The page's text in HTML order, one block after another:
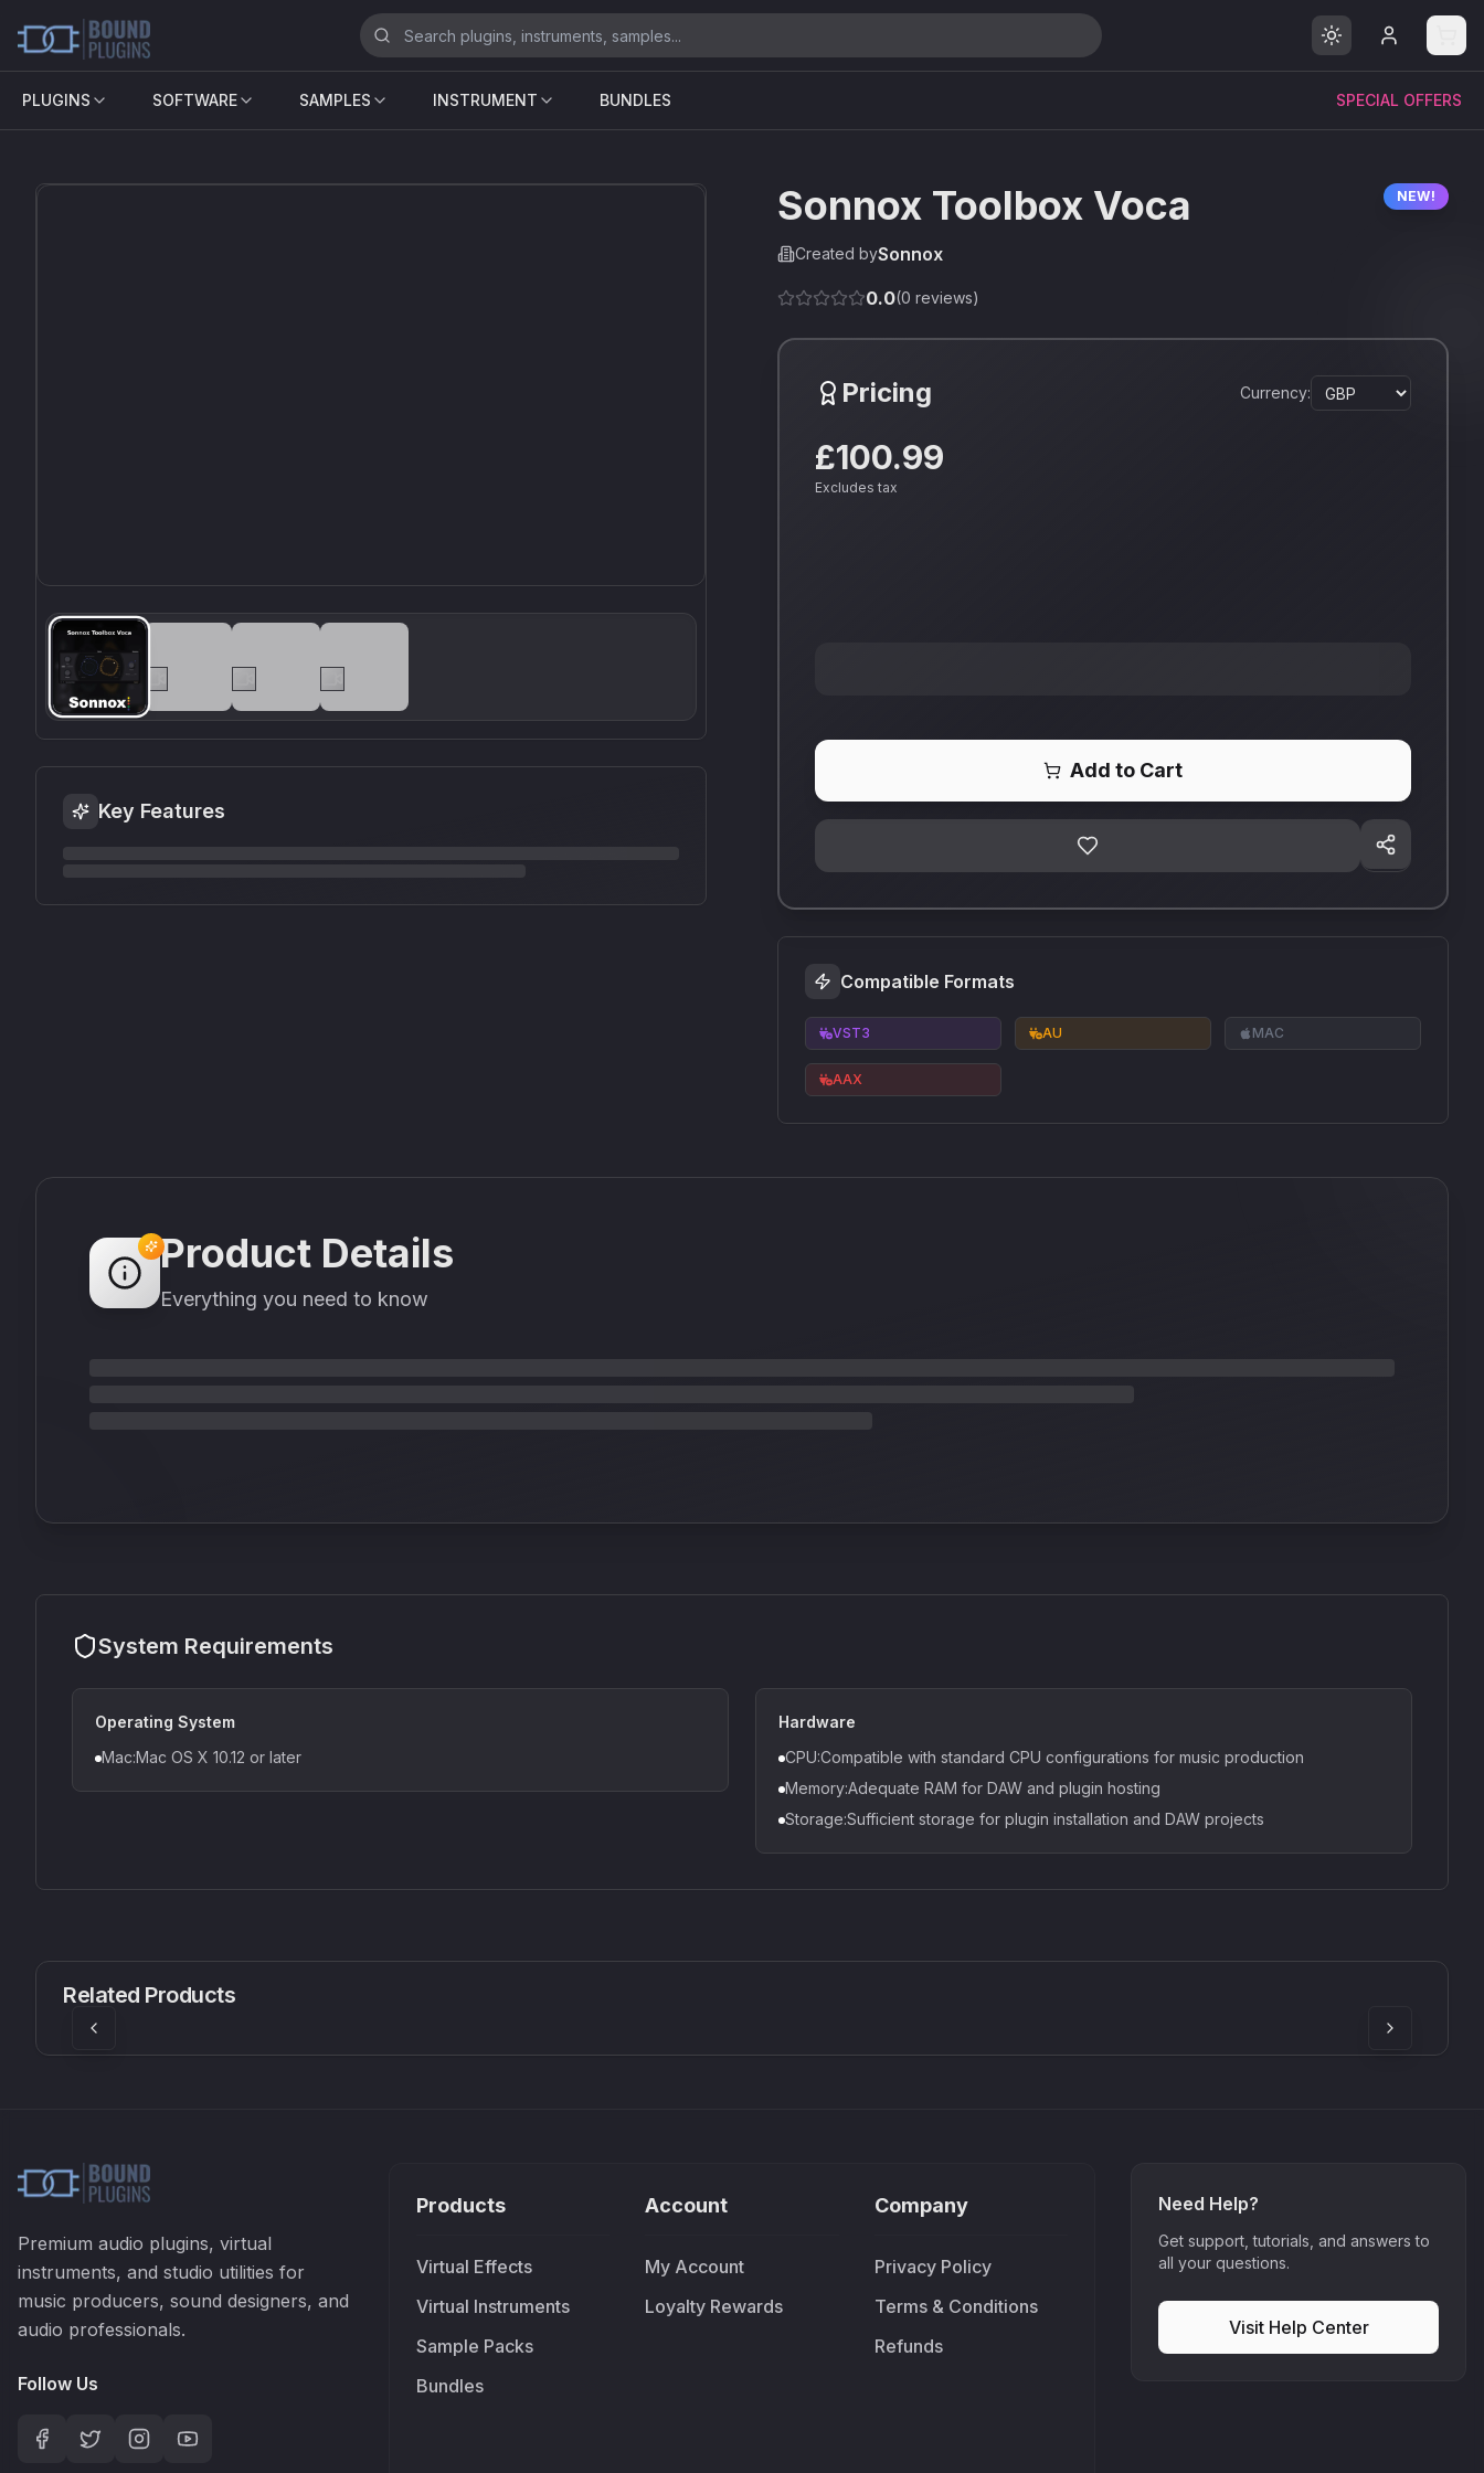
PLUGINS SOFTWARE SAMPLES INSTRUMENT BUNDLES SPECIAL OFFERS
Key Features
Sonnox Toolbox Voca NEW!
Created bySonnox
0.0(0 reviews)
Pricing Currency:
£100.99
Excludes tax
Add to Cart
Compatible Formats
VST3 AU MAC
AAX
Product Details
Everything you need to know
System Requirements
Operating System
Mac:Mac OS X 10.12 or later
Hardware
CPU:Compatible with standard CPU configurations for music production
Memory:Adequate RAM for DAW and plugin hosting
Storage:Sufficient storage for plugin installation and DAW projects
Related Products
£37.90
Premium audio plugins, virtual
instruments, and studio utilities for
music producers, sound designers, and
audio professionals.
Follow Us
Products
Virtual Effects
Virtual Instruments
Sample Packs
Bundles
Account
My Account
Loyalty Rewards
Company
Privacy Policy
Terms & Conditions
Refunds
Need Help?
Get support, tutorials, and answers to
all your questions.
Visit Help Center